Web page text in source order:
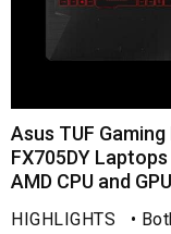
Asus TUF Gaming
FX705DY
AMD CPU and GPU
HIGHLIGHTS •